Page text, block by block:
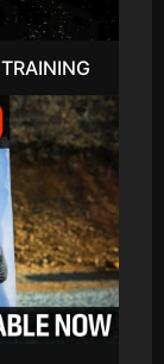
TRAINING